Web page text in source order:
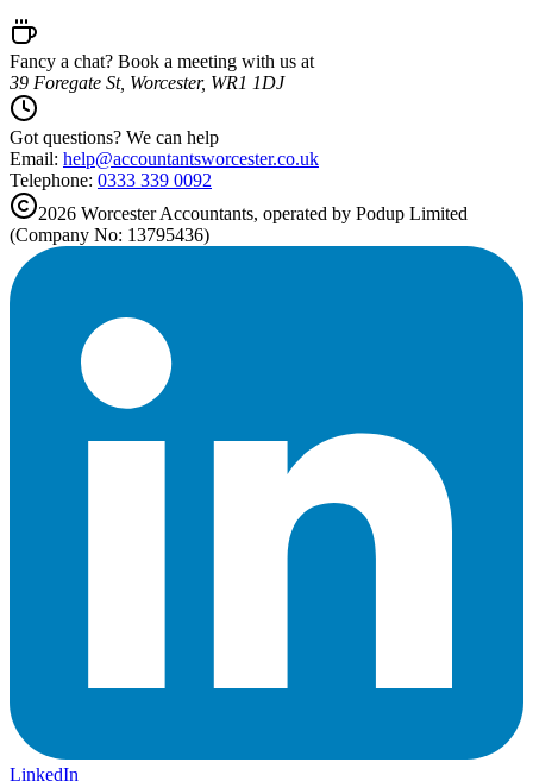
Fancy a chat? Book a meeting with us at
39 Foregate St, Worcester, WR1 1DJ
Got questions? We can help
Email: help@accountantsworcester.co.uk
Telephone: 0333 339 0092
2026 WorcesterAccountants, operated by Podup Limited
(Company No: 13795436)
LinkedIn